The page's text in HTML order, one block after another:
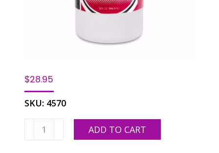
$28.95
SKU: 4570
Speedball
Screen
ADD TO CART